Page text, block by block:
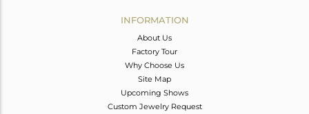
INFORMATION
About Us
Factory Tour
Why Choose Us
Site Map
Upcoming Shows
Custom Jewelry Request